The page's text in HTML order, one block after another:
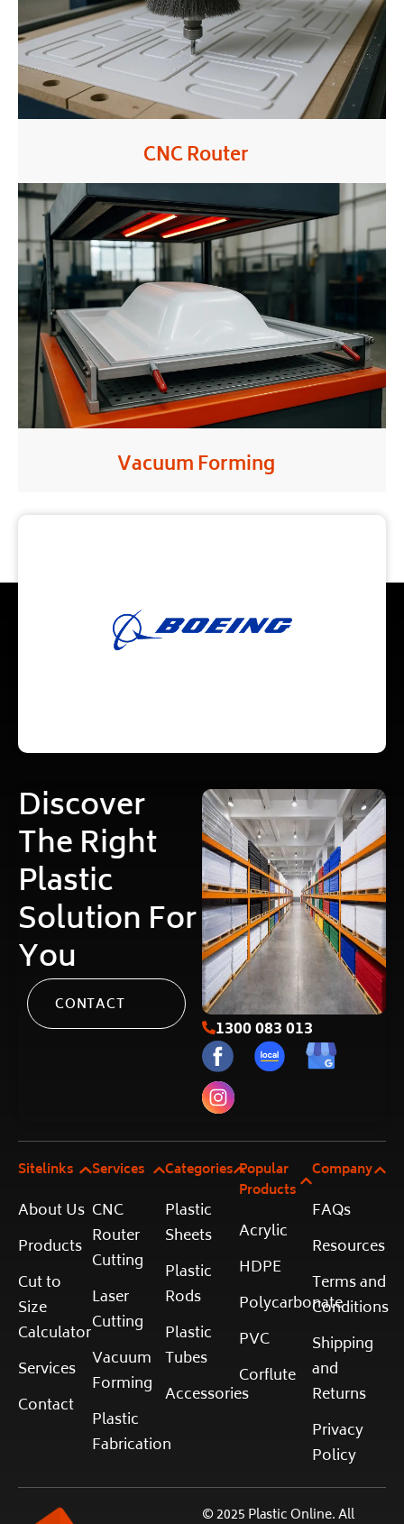
CNC Router
Vacuum Forming
Discover
The Right
Plastic
Solution For
You
CONTACT
1300 083 013
Sitelinks
About Us
Products
Cut to
Size
Calculator
Services
Contact
Services
CNC
Router
Cutting
Laser
Cutting
Vacuum
Forming
Plastic
Fabrication
Categories
Plastic
Sheets
Plastic
Rods
Plastic
Tubes
Accessories
Popular
Products
Acrylic
HDPE
Polycarbonate
PVC
Corflute
Company
FAQs
Resources
Terms and
Conditions
Shipping
and
Returns
Privacy
Policy
© 2025 Plastic Online. All